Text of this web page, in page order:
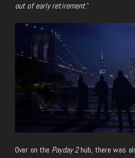
out of early retirement.”
Over on the Payday 2hub, there was